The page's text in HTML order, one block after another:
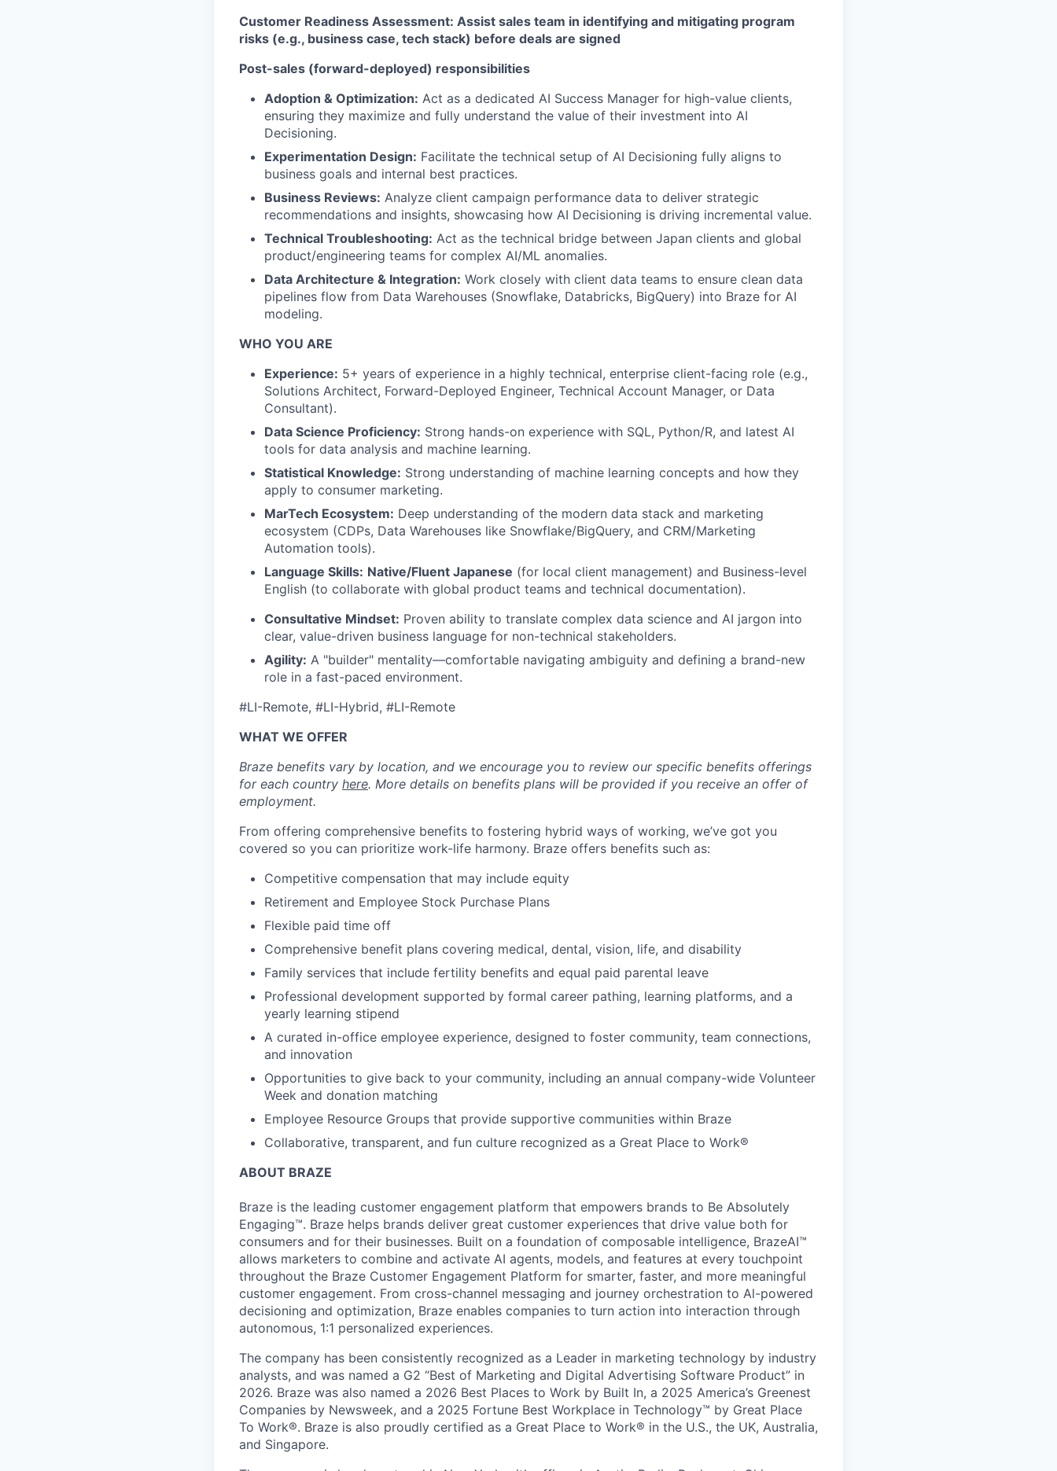
Customer Readiness Assessment: Assist sales team in identifying and mitigating program
risks (e.g., business case, tech stack) before deals are signed
Post-sales (forward-deployed) responsibilities
Adoption & Optimization: Act as a dedicated AI Success Manager for high-value clients,
ensuring they maximize and fully understand the value of their investment into AI
Decisioning.
Experimentation Design: Facilitate the technical setup of AI Decisioning fully aligns to
business goals and internal best practices.
Business Reviews: Analyze client campaign performance data to deliver strategic
recommendations and insights, showcasing how AI Decisioning is driving incremental value.
Technical Troubleshooting: Act as the technical bridge between Japan clients and global
product/engineering teams for complex AI/ML anomalies.
Data Architecture & Integration: Work closely with client data teams to ensure clean data
pipelines flow from Data Warehouses (Snowflake, Databricks, BigQuery) into Braze for AI
modeling.
WHO YOU ARE
Experience: 5+ years of experience in a highly technical, enterprise client-facing role (e.g.,
Solutions Architect, Forward-Deployed Engineer, Technical Account Manager, or Data
Consultant).
Data Science Proficiency: Strong hands-on experience with SQL, Python/R, and latest AI
tools for data analysis and machine learning.
Statistical Knowledge: Strong understanding of machine learning concepts and how they
apply to consumer marketing.
MarTech Ecosystem: Deep understanding of the modern data stack and marketing
ecosystem (CDPs, Data Warehouses like Snowflake/BigQuery, and CRM/Marketing
Automation tools).
Language Skills: Native/Fluent Japanese (for local client management) and Business-level
English (to collaborate with global product teams and technical documentation).
Consultative Mindset: Proven ability to translate complex data science and AI jargon into
clear, value-driven business language for non-technical stakeholders.
Agility: A "builder" mentality—comfortable navigating ambiguity and defining a brand-new
role in a fast-paced environment.
#LI-Remote, #LI-Hybrid, #LI-Remote
WHAT WE OFFER
Braze benefits vary by location, and we encourage you to review our specific benefits offerings
for each country here. More details on benefits plans will be provided if you receive an offer of
employment.
From offering comprehensive benefits to fostering hybrid ways of working, we’ve got you
covered so you can prioritize work-life harmony. Braze offers benefits such as:
Competitive compensation that may include equity
Retirement and Employee Stock Purchase Plans
Flexible paid time off
Comprehensive benefit plans covering medical, dental, vision, life, and disability
Family services that include fertility benefits and equal paid parental leave
Professional development supported by formal career pathing, learning platforms, and a
yearly learning stipend
A curated in-office employee experience, designed to foster community, team connections,
and innovation
Opportunities to give back to your community, including an annual company-wide Volunteer
Week and donation matching
Employee Resource Groups that provide supportive communities within Braze
Collaborative, transparent, and fun culture recognized as a Great Place to Work®
ABOUT BRAZE
Braze is the leading customer engagement platform that empowers brands to Be Absolutely
Engaging™. Braze helps brands deliver great customer experiences that drive value both for
consumers and for their businesses. Built on a foundation of composable intelligence, BrazeAI™
allows marketers to combine and activate AI agents, models, and features at every touchpoint
throughout the Braze Customer Engagement Platform for smarter, faster, and more meaningful
customer engagement. From cross-channel messaging and journey orchestration to Al-powered
decisioning and optimization, Braze enables companies to turn action into interaction through
autonomous, 1:1 personalized experiences.
The company has been consistently recognized as a Leader in marketing technology by industry
analysts, and was named a G2 “Best of Marketing and Digital Advertising Software Product” in
2026. Braze was also named a 2026 Best Places to Work by Built In, a 2025 America’s Greenest
Companies by Newsweek, and a 2025 Fortune Best Workplace in Technology™ by Great Place
To Work®. Braze is also proudly certified as a Great Place to Work® in the U.S., the UK, Australia,
and Singapore.